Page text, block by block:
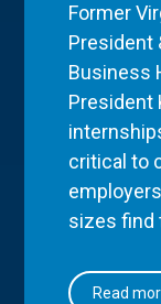
Former
President
Business
President
critical to
sizes find
Read